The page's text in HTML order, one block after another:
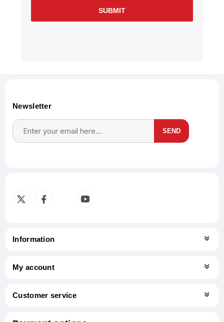
SUBMIT
Newsletter
SEND
Information
My account
Customer service